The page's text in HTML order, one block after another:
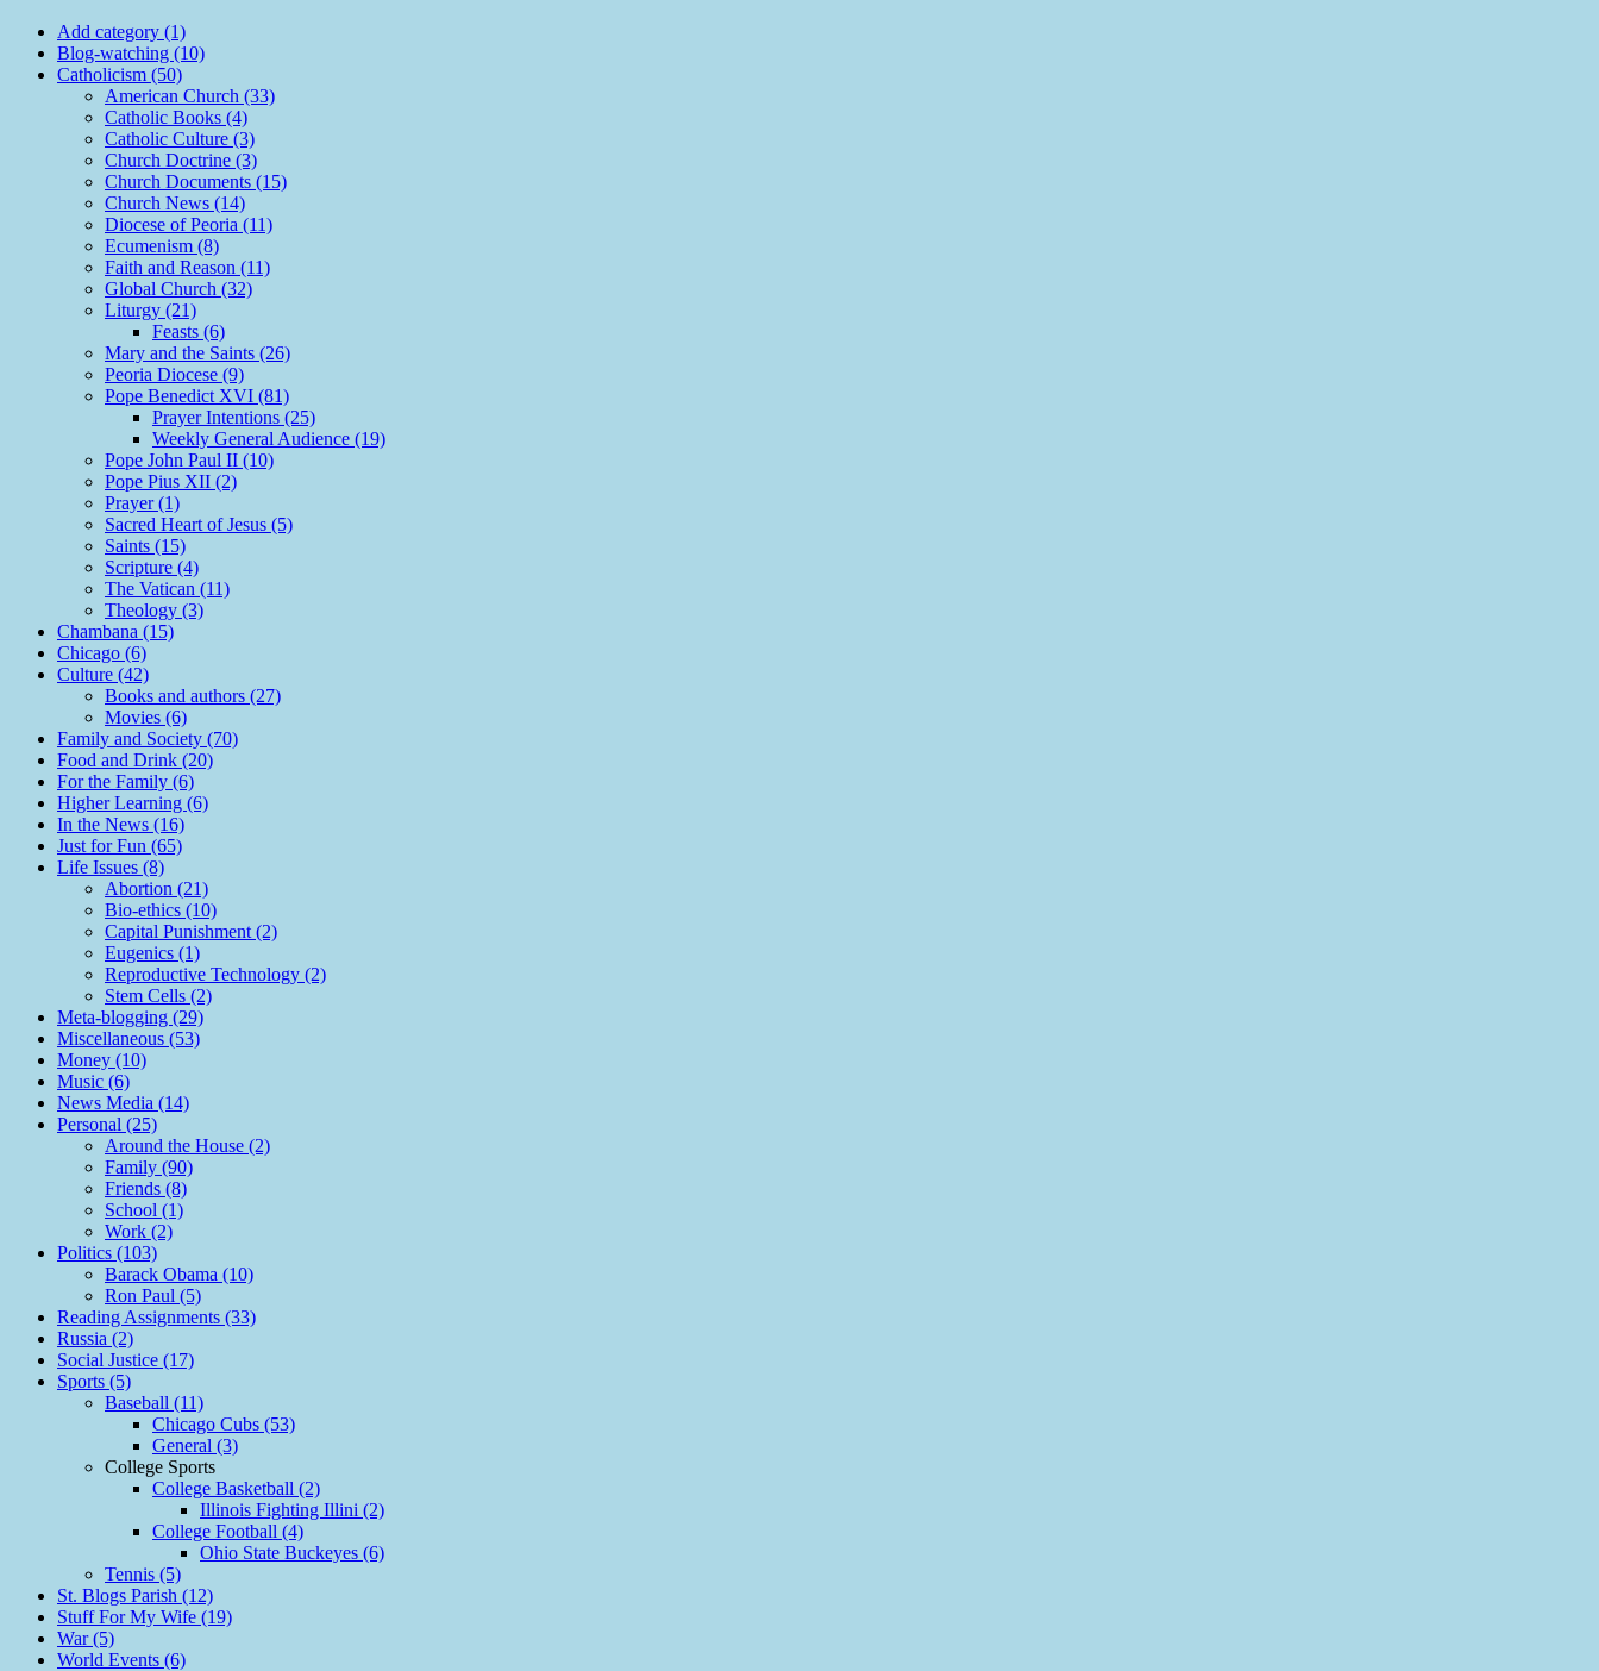
Add category (1)
Blog-watching (10)
Catholicism (50)
American Church (33)
Catholic Books (4)
Catholic Culture (3)
Church Doctrine (3)
Church Documents (15)
Church News (14)
Diocese of Peoria (11)
Ecumenism (8)
Faith and Reason (11)
Global Church (32)
Liturgy (21)
Feasts (6)
Mary and the Saints (26)
Peoria Diocese (9)
Pope Benedict XVI (81)
Prayer Intentions (25)
Weekly General Audience (19)
Pope John Paul II (10)
Pope Pius XII (2)
Prayer (1)
Sacred Heart of Jesus (5)
Saints (15)
Scripture (4)
The Vatican (11)
Theology (3)
Chambana (15)
Chicago (6)
Culture (42)
Books and authors (27)
Movies (6)
Family and Society (70)
Food and Drink (20)
For the Family (6)
Higher Learning (6)
In the News (16)
Just for Fun (65)
Life Issues (8)
Abortion (21)
Bio-ethics (10)
Capital Punishment (2)
Eugenics (1)
Reproductive Technology (2)
Stem Cells (2)
Meta-blogging (29)
Miscellaneous (53)
Money (10)
Music (6)
News Media (14)
Personal (25)
Around the House (2)
Family (90)
Friends (8)
School (1)
Work (2)
Politics (103)
Barack Obama (10)
Ron Paul (5)
Reading Assignments (33)
Russia (2)
Social Justice (17)
Sports (5)
Baseball (11)
Chicago Cubs (53)
General (3)
College Sports
College Basketball (2)
Illinois Fighting Illini (2)
College Football (4)
Ohio State Buckeyes (6)
Tennis (5)
St. Blogs Parish (12)
Stuff For My Wife (19)
War (5)
World Events (6)